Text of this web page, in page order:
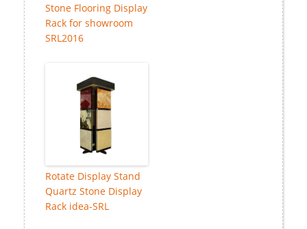
Stone Flooring Display
Rack for showroom
SRL2016
Rotate Display Stand
Quartz Stone Display
Rack idea-SRL